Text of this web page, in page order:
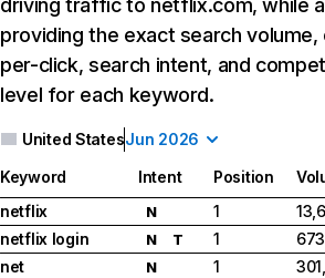
driving traffic to netflix.com, while
providing the exact search
per-click, search intent, and
level for each keyword.
United StatesJun 2026
Keyword Intent Position
netflix
N 1
netflix login
N T 1
net
N 1